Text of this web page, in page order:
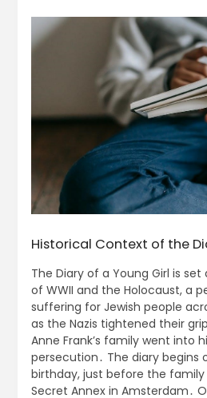
Historical Context of the
The Diary of a Young Girl is
of WWII and the Holocaust, a
suffering for Jewish people
as the Nazis tightened their
Anne Frank’s family went into
persecution․ The diary begins
birthday, just before the
Secret Annex in Amsterdam․